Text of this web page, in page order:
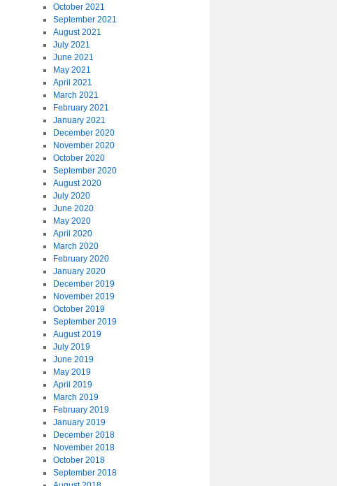
October 2021
September 2021
August 2021
July 2021
June 2021
May 2021
April 2021
March 2021
February 2021
January 2021
December 2020
November 2020
October 2020
September 2020
August 2020
July 2020
June 2020
May 2020
April 2020
March 2020
February 2020
January 2020
December 2019
November 2019
October 2019
September 2019
August 2019
July 2019
June 2019
May 2019
April 2019
March 2019
February 2019
January 2019
December 2018
November 2018
October 2018
September 2018